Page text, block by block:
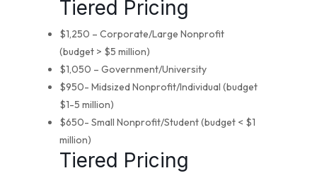
Tiered Pricing
$1,250 – Corporate/Large Nonprofit
(budget > $5 million)
$1,050 – Government/University
$950- Midsized Nonprofit/Individual (budget
$1-5 million)
$650- Small Nonprofit/Student (budget < $1
million)
Tiered Pricing